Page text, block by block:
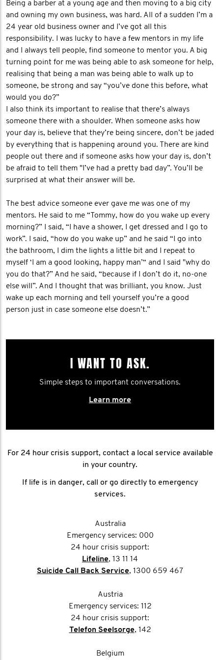
Being a barber at a young age and then moving to a big city
and owning my own business, was hard. All of a sudden I’m a
24 year old business owner and I’ve got all this
responsibility. I was lucky to have a few mentors in my life
and I always tell people, find someone to mentor you. A big
turning point for me was being able to ask someone for help,
realising that being a man was being able to walk up to
someone, be strong and say “you’ve done this before, what
would you do?”
I also think its important to realise that there’s always
someone there with a shoulder. When someone asks how
your day is, believe that they’re being sincere, don’t be jaded
by everything that is happening around you. There are kind
people out there and if someone asks how your day is, don’t
be afraid to tell them "I’ve had a pretty bad day”. You’ll be
surprised at what their answer will be.
The best advice someone ever gave me was one of my
mentors. He said to me “Tommy, how do you wake up every
morning?” I said, “I have a shower, I get dressed and I go to
work”. I said, “how do you wake up” and he said “I go into
the bathroom, I dim the lights a little bit and I repeat to
myself ‘I am a good looking, happy man’“ and I said "why do
you do that?” And he said, “because if I don’t do it, no-one
else will”. And I thought that was brilliant, you know. Just
wake up each morning and tell yourself you’re a good
person just in case someone else doesn’t.”
I WANT TO ASK.
Simple steps to important conversations.
Learn more
For 24 hour crisis support, contact a local service available
in your country.
If life is in danger, call or go directly to emergency
services.
Australia
Emergency services: 000
24 hour crisis support:
Lifeline, 13 11 14
Suicide Call Back Service, 1300 659 467
Austria
Emergency services: 112
24 hour crisis support:
Telefon Seelsorge, 142
Belgium